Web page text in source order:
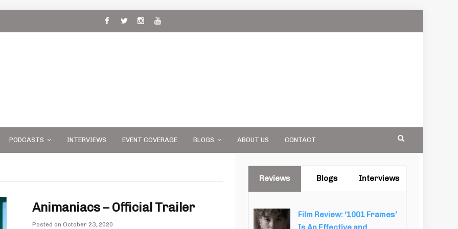
PODCASTS INTERVIEWS EVENT COVERAGE BLOGS ABOUT US CONTACT
Animaniacs – Official Trailer
Posted on October 23, 2020
Reviews Blogs Interviews
Film Review: ‘1001 Frames’